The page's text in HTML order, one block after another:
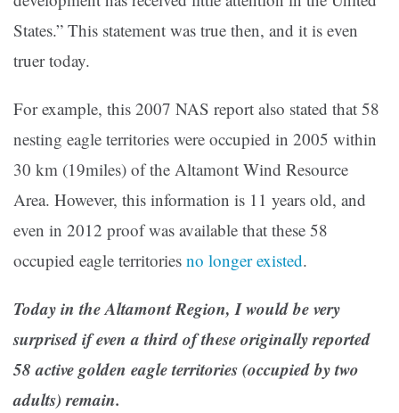
States.” This statement was true then, and it is even
truer today.
For example, this 2007 NAS report also stated that 58
nesting eagle territories were occupied in 2005 within
30 km (19miles) of the Altamont Wind Resource
Area. However, this information is 11 years old, and
even in 2012 proof was available that these 58
occupied eagle territories no longer existed.
Today in the Altamont Region, I would be very
surprised if even a third of these originally reported
58 active golden eagle territories (occupied by two
adults) remain.